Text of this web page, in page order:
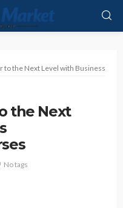
to the Next Level with Business
the Next
No tags